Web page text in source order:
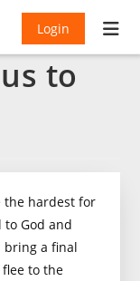
Login
to
the hardest for
to God and
bring a final
to the